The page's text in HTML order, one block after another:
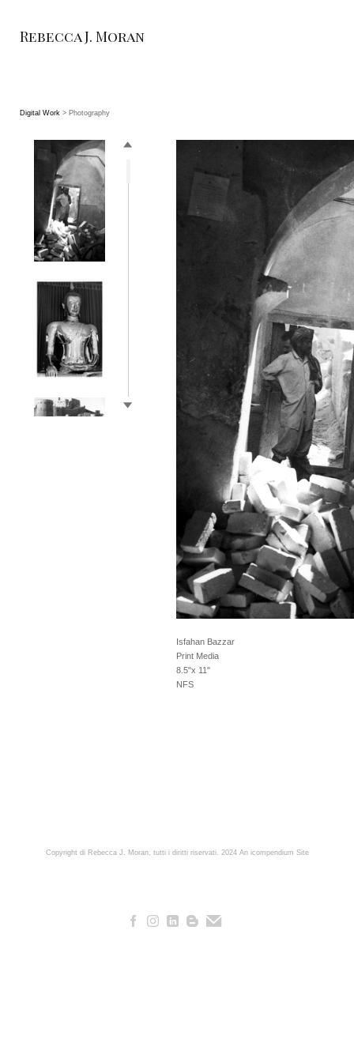
Rebecca J. Moran
Digital Work > Photography
Isfahan Bazzar
Print Media
8.5"x 11"
NFS
Copyright di Rebecca J. Moran, tutti i diritti riservati. 2024 An icompendium Site